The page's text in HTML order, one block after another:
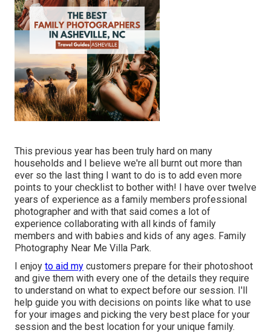
This previous year has been truly hard on many
households and I believe we're all burnt out more than
ever so the last thing I want to do is to add even more
points to your checklist to bother with! I have over twelve
years of experience as a family members professional
photographer and with that said comes a lot of
experience collaborating with all kinds of family
members and with babies and kids of any ages. Family
Photography Near Me Villa Park.
I enjoy to aid my customers prepare for their photoshoot
and give them with every one of the details they require
to understand on what to expect before our session. I'll
help guide you with decisions on points like what to use
for your images and picking the very best place for your
session and the best location for your unique family.